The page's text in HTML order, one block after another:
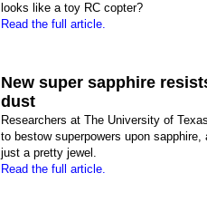
looks like a toy RC copter?
Read the full article.
New super sapphire
dust
Researchers at The University of
to bestow superpowers upon
just a pretty jewel.
Read the full article.